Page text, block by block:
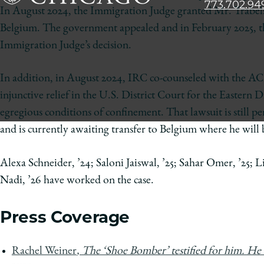
In August 2024, the Immigration Judge granted Mr.
Belgium. The government appealed and in February
Immigration Judge’s decision.
In addition, in August 2024, IRC co-counseled with the
injunctive relief in the U.S. District Court for the Eastern
egregious conditions of confinement. That lawsuit is still
and is currently awaiting transfer to Belgium where he
Alexa Schneider, ’24; Saloni Jaiswal, ’25; Sahar Omer,
Nadi, ’26 have worked on the case.
Press Coverage
Rachel Weiner, The ‘Shoe Bomber’ testified for him.
The
University
of
The
Law
School